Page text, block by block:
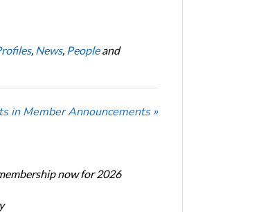
, News, Peopleand
in Member Announcements »
now for 2026